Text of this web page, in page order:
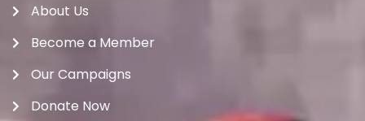
About Us
Become a Member
Our Campaigns
Donate Now